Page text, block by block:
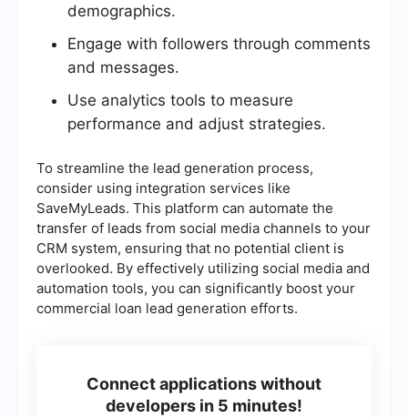
demographics.
Engage with followers through comments
and messages.
Use analytics tools to measure
performance and adjust strategies.
To streamline the lead generation process,
consider using integration services like
SaveMyLeads. This platform can automate the
transfer of leads from social media channels to your
CRM system, ensuring that no potential client is
overlooked. By effectively utilizing social media and
automation tools, you can significantly boost your
commercial loan lead generation efforts.
Connect applications without
developers in 5 minutes!